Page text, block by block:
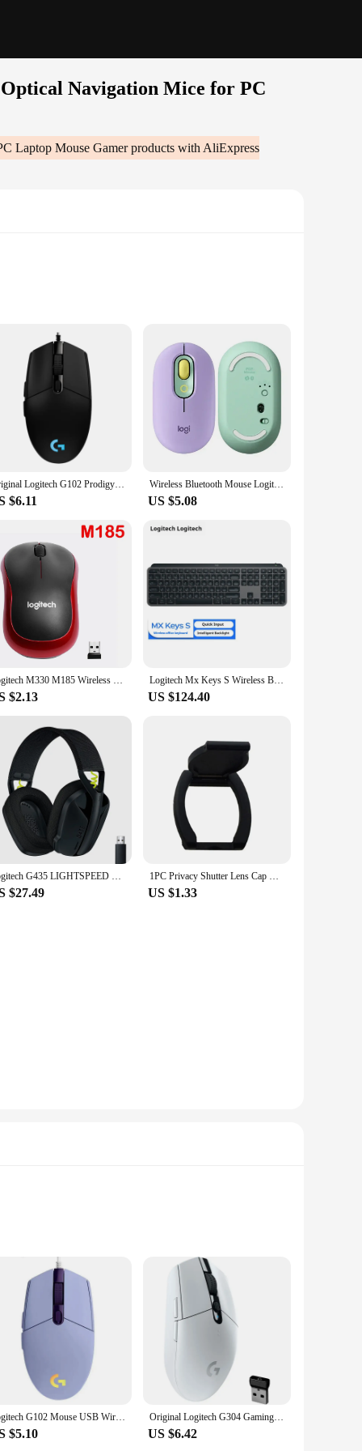
Navigation Mice for PC
Laptop Mouse Gamerproducts with AliExpress
offers a reliable and fast connection, ensuring minimal
both gaming and everyday tasks. The three customizable
to the natural contours of your hand, providing a
a gamer looking for an edge in your game or a
play functionality means that there's no complicated setup
and professionals on the go. With its sleek and
Original Logitech G102 Prodigy Wired Gaming Mouse USB Type A 8000 DPI For PC / Mac / Laptop Laptop Accessories Mouse
$6.11
Wireless Bluetooth Mouse Logitech POP Silent Mice High Precision Optical Tracking Portable Mouse For Windows, macOS
US $5.08
Logitech M330 M185 Wireless Mouse Silent Mouse 1000DPI Silent Optical Mouse 2.4GHz With USB Receiver Mice for Office Home PC
$2.13
Logitech Mx Keys S Wireless Bluetooth Keyboard Type-C Charging Office 104 Key Charging Backlit Mute Portable Business For Laptop
US $124.40
Logitech G435 LIGHTSPEED Bluetooth Wireless Gaming Headset Surround Sound Headphone Over-Ear For PC Laptop Games And Music
$27.49
1PC Privacy Shutter Lens Cap Hood Protective Cover For Logitech HD Pro Webcam C920 C922 C930e Protects Lens Shell Accessories
US $1.33
smooth and accurate tracking, allowing for precise control
night gaming sessions or office environments where
and lag-free.
lightweight construction makes it easy to carry
that supports your hand's natural grip. The mouse's
Logitech G102 Mouse USB Wired Gaming Mouse 8000 DPI Rainbow Optical Effect Screen For PC/Mac Computer and Laptop
$5.10
Original Logitech G304 Gaming Mouse Wireless USB Type A 12000 DPI PC / Mac / Laptop Laptop Accessories Mouse
US $6.42